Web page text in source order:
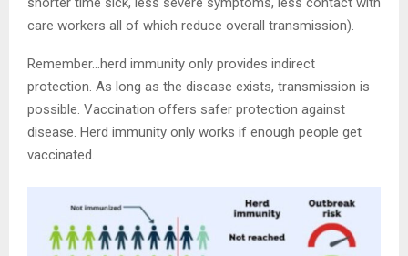
care workers all of which reduce overall transmission).
Remember…herd immunity only provides indirect
protection. As long as the disease exists, transmission is
possible. Vaccination offers safer protection against
disease. Herd immunity only works if enough people get
vaccinated.